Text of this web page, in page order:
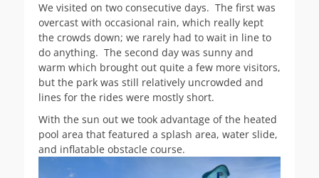
We visited on two consecutive days. The first was
overcast with occasional rain, which really kept
the crowds down; we rarely had to wait in line to
do anything. The second day was sunny and
warm which brought out quite a few more visitors,
but the park was still relatively uncrowded and
lines for the rides were mostly short.
With the sun out we took advantage of the heated
pool area that featured a splash area, water slide,
and inflatable obstacle course.